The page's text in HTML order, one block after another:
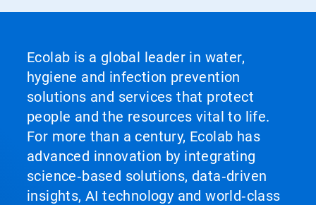
Ecolab is a global leader in water,
hygiene and infection prevention
solutions and services that protect
people and the resources vital to life.
For more than a century, Ecolab has
advanced innovation by integrating
science‑based solutions, data‑driven
insights, AI technology and world‑class